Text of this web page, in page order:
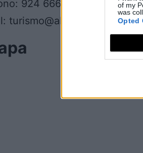
of my
was
Opted
924 666 967
turismo@almendralejo.es